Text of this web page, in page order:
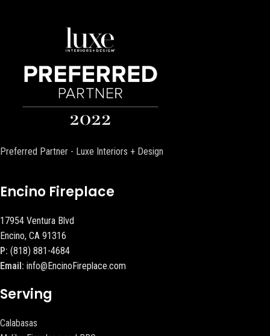
Preferred Partner - Luxe Interiors + Design
Encino Fireplace
17954 Ventura Blvd
Encino, CA 91316
P: (818) 881-4684
Email: info@EncinoFireplace.com
Serving
Calabasas